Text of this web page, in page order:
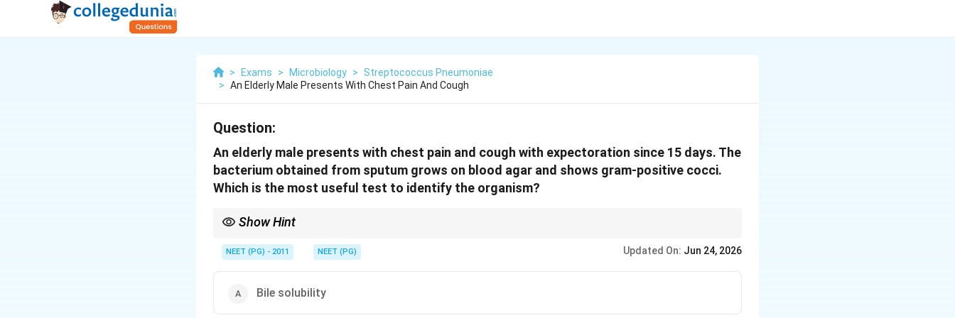
> Exams > Microbiology >
Streptococcus Pneumoniae
> An Elderly Male Presents With Chest Pain And Cough
Question:
An elderly male presents with chest pain and cough with expectoration since 15 days. The
bacterium obtained from sputum grows on blood agar and shows gram-positive cocci.
Which is the most useful test to identify the organism?
Show Hint
NEET (PG) - 2011 NEET (PG) Updated On: Jun 24, 2026
Bile solubility